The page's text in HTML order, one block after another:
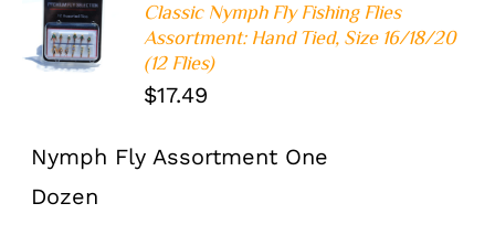
ADD TO
CART
/
DETAILS
Classic Nymph Fly Fishing Flies
Assortment: Hand Tied, Size 16/18/20
(12 Flies)
$17.49
Nymph Fly Assortment One
Dozen